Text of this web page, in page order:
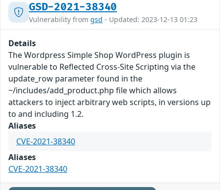
GSD-2021-38340
Vulnerability from gsd - Updated: 2023-12-13 01:23
Details
The Wordpress Simple Shop WordPress plugin is
vulnerable to Reflected Cross-Site Scripting via the
update_row parameter found in the
~/includes/add_product.php file which allows
attackers to inject arbitrary web scripts, in versions up
to and including 1.2.
Aliases
CVE-2021-38340
Aliases
CVE-2021-38340